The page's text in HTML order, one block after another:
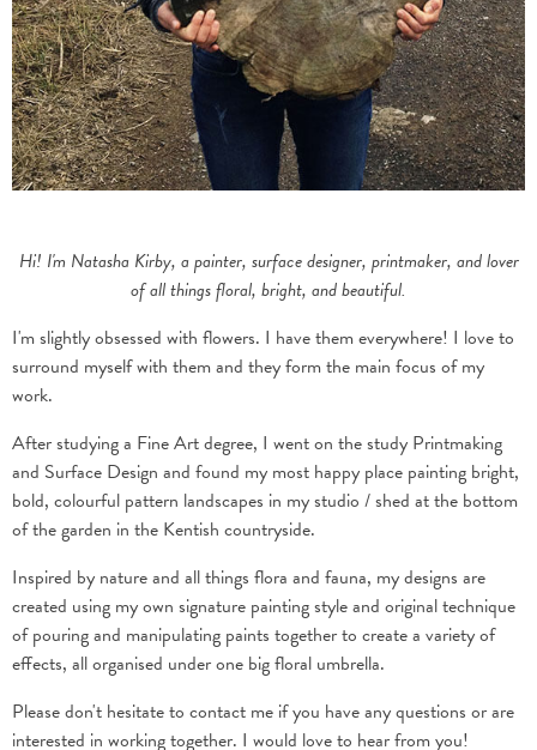
Hi! I'm Natasha Kirby, a painter, surface designer, printmaker, and lover
of all things floral, bright, and beautiful.
I'm slightly obsessed with flowers. I have them everywhere! I love to
surround myself with them and they form the main focus of my
work.
After studying a Fine Art degree, I went on the study Printmaking
and Surface Design and found my most happy place painting bright,
bold, colourful pattern landscapes in my studio / shed at the bottom
of the garden in the Kentish countryside.
Inspired by nature and all things flora and fauna, my designs are
created using my own signature painting style and original technique
of pouring and manipulating paints together to create a variety of
effects, all organised under one big floral umbrella.
Please don't hesitate to contact me if you have any questions or are
interested in working together. I would love to hear from you!